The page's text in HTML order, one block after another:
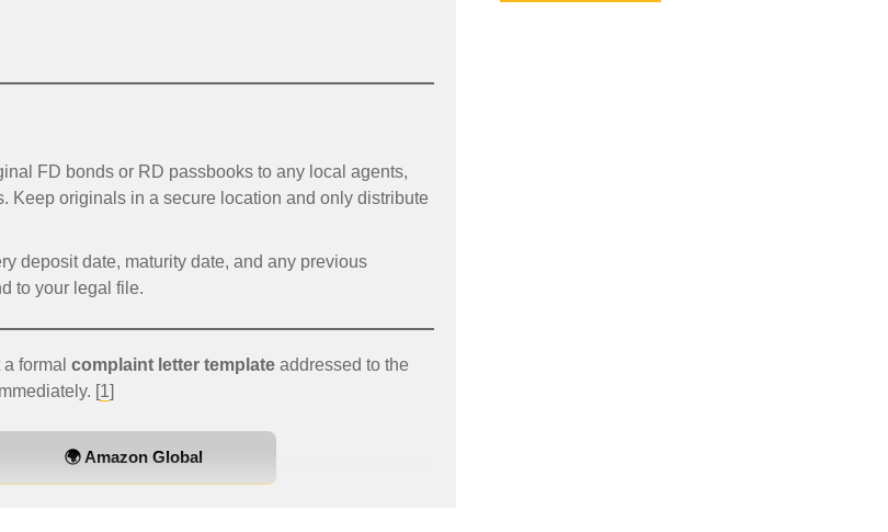
FD bonds or RD passbooks to any local agents,
Keep originals in a secure location and only distribute
deposit date, maturity date, and any previous
to your legal file.
formal complaint letter template addressed to the
[1]
🌍 Amazon Global